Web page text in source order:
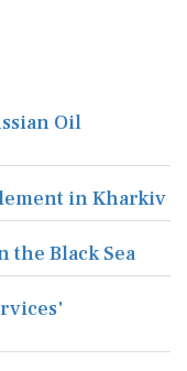
Oil
in Kharkiv
the Black Sea